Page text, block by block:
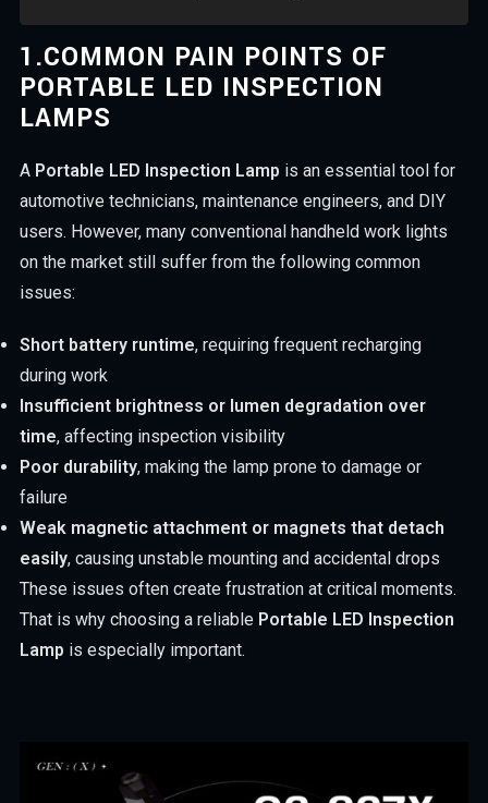
1.COMMON PAIN POINTS OF
PORTABLE LED INSPECTION
LAMPS
A Portable LED Inspection Lamp is an essential tool for
automotive technicians, maintenance engineers, and DIY
users. However, many conventional handheld work lights
on the market still suffer from the following common
issues:
Short battery runtime, requiring frequent recharging
during work
Insufficient brightness or lumen degradation over
time, affecting inspection visibility
Poor durability, making the lamp prone to damage or
failure
Weak magnetic attachment or magnets that detach
easily, causing unstable mounting and accidental drops
These issues often create frustration at critical moments.
That is why choosing a reliable Portable LED Inspection
Lamp is especially important.